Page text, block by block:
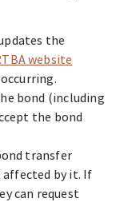
the
website
bond (including
the bond
transfer
affected by it. If
can request